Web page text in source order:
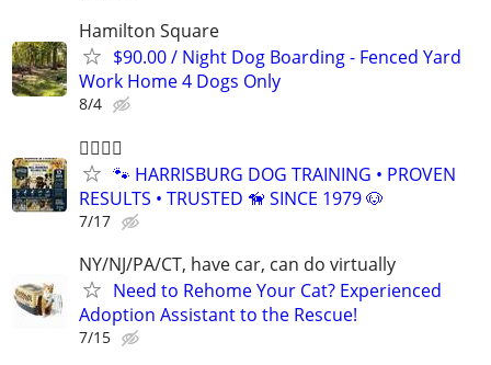
Hamilton Square
$90.00 / Night Dog Boarding - Fenced Yard
Work Home 4 Dogs Only
8/4
🐕‍🦺🐾🐶
🐾 HARRISBURG DOG TRAINING • PROVEN
RESULTS • TRUSTED 🦮 SINCE 1979 🐶
7/17
NY/NJ/PA/CT, have car, can do virtually
Need to Rehome Your Cat? Experienced
Adoption Assistant to the Rescue!
7/15